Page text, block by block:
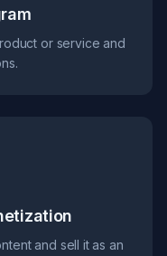
or service and
and sell it as an